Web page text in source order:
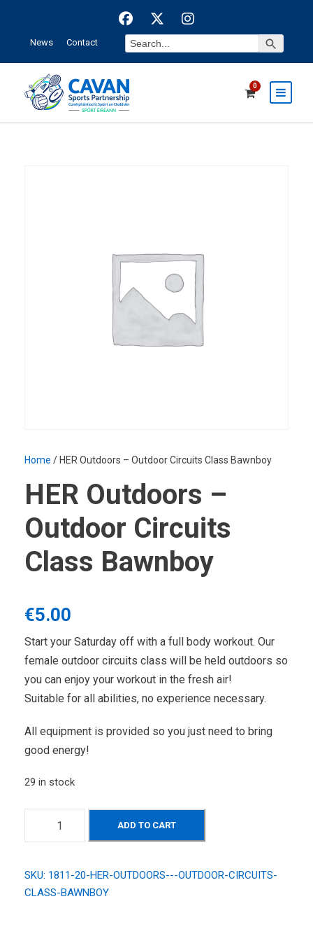
News Contact
Search
for:
Search Button
0
Home / HER Outdoors – Outdoor Circuits Class Bawnboy
HER Outdoors –
Outdoor Circuits
Class Bawnboy
€5.00
Start your Saturday off with a full body workout. Our
female outdoor circuits class will be held outdoors so
you can enjoy your workout in the fresh air!
Suitable for all abilities, no experience necessary.
All equipment is provided so you just need to bring
good energy!
29 in stock
O
u
ADD TO CART
SKU: 1811-20-HER-OUTDOORS---OUTDOOR-CIRCUITS-
CLASS-BAWNBOY